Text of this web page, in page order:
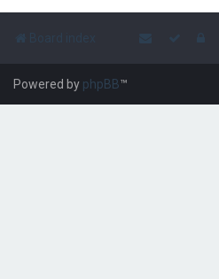
Powered by phpBB™